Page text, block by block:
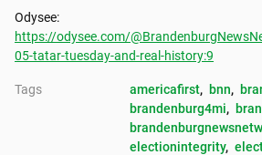
https://odysee.com/
05-tatar-tuesday-and-real-history:9
Tags americafirst, bnn,
brandenburg4mi,
electionintegrity,